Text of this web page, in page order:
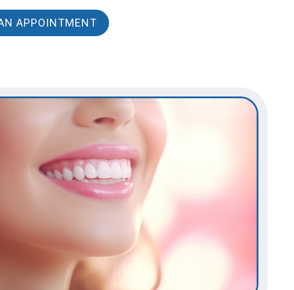
APPOINTMENT